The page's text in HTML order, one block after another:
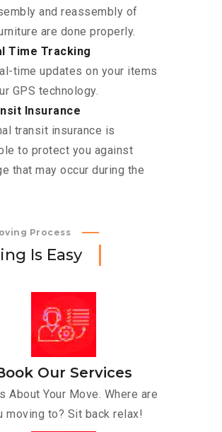
and reassembly of
are done properly.
Time Tracking
time updates on your items
GPS technology.
Insurance
transit insurance is
to protect you against
that may occur during the
Process
ing Is Easy
Our Services
About Your Move. Where are
moving to? Sit back relax!